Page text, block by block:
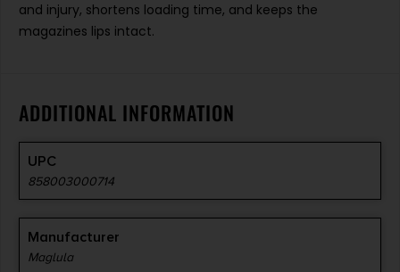
and injury, shortens loading time, and keeps the
magazines lips intact.
ADDITIONAL INFORMATION
UPC
858003000714
Manufacturer
Maglula